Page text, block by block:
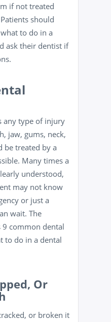
if not treated
should
to do in a
ask their dentist if
any type of injury
jaw, gums, neck,
be treated by a
Many times a
understood,
may not know
or just a
wait. The
common dental
to do in a dental
Or
or broken it